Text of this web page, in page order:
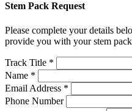
Stem Pack Request
Please complete your details
provide you with your stem
Track Title *
Name *
Email Address *
Phone Number